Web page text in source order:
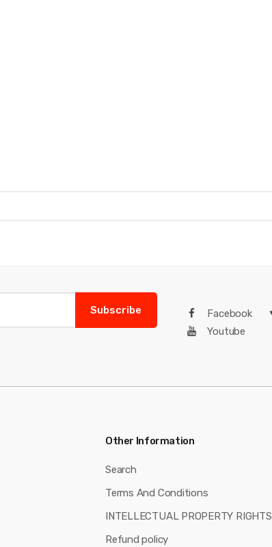
Subscribe Facebook
Youtube
Other Information
Search
Terms And Conditions
INTELLECTUAL PROPERTY RIGHTS
Refund policy